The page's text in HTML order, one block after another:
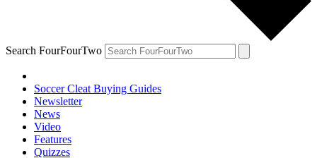
Search FourFourTwo
Soccer Cleat Buying Guides
Newsletter
News
Video
Features
Quizzes